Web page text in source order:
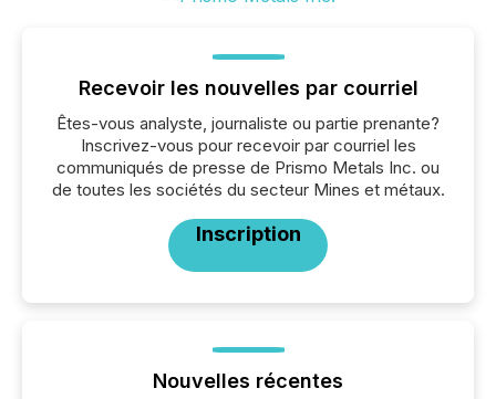
Recevoir les nouvelles par courriel
Êtes-vous analyste, journaliste ou partie prenante?
Inscrivez-vous pour recevoir par courriel les
communiqués de presse de Prismo Metals Inc. ou
de toutes les sociétés du secteur Mines et métaux.
Inscription
Nouvelles récentes